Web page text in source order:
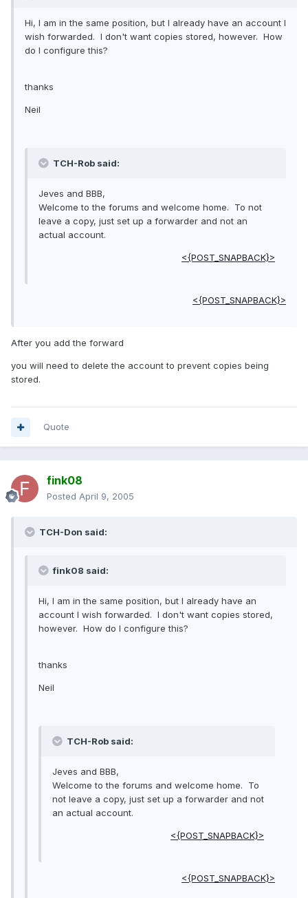
Hi, I am in the same position, but I already have an account I
wish forwarded. I don't want copies stored, however. How
do I configure this?
thanks
Neil
TCH-Rob said:
Jeves and BBB,
Welcome to the forums and welcome home. To not
leave a copy, just set up a forwarder and not an
actual account.
<{POST_SNAPBACK}>
<{POST_SNAPBACK}>
After you add the forward
you will need to delete the account to prevent copies being
stored.
Quote
fink08
Posted April 9, 2005
TCH-Don said:
fink08 said:
Hi, I am in the same position, but I already have an
account I wish forwarded. I don't want copies stored,
however. How do I configure this?
thanks
Neil
TCH-Rob said:
Jeves and BBB,
Welcome to the forums and welcome home. To
not leave a copy, just set up a forwarder and not
an actual account.
<{POST_SNAPBACK}>
<{POST_SNAPBACK}>